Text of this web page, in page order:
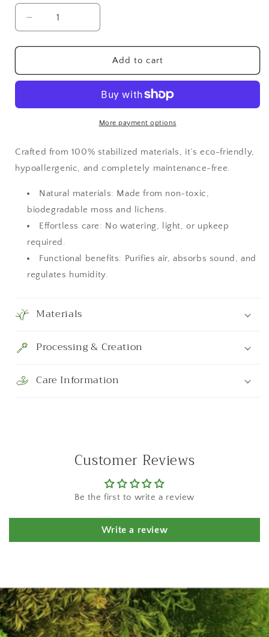
Decrease
quantity
for
frame,
Art,
Decor,
Art
Modern
quantity
for
frame,
Wall
Art,
Nature
Decor,
Art
Modern
Add to cart
More payment options
Crafted from 100% stabilized materials, it’s eco-friendly,
hypoallergenic, and completely maintenance-free.
Natural materials: Made from non-toxic,
biodegradable moss and lichens.
Effortless care: No watering, light, or upkeep
required.
Functional benefits: Purifies air, absorbs sound, and
regulates humidity.
Materials
Processing & Creation
Care Information
Customer Reviews
Be the first to write a review
Write a review